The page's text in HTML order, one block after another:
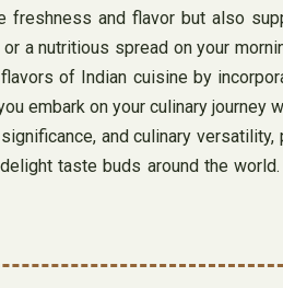
and flavor but also
nutritious spread on your
of Indian cuisine by
embark on your culinary
and culinary
taste buds around the